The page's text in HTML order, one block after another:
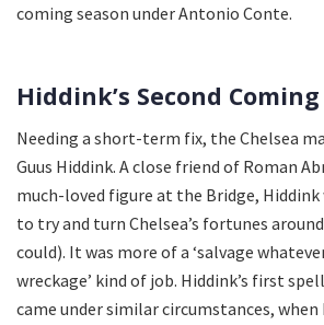
coming season under Antonio Conte.
Hiddink’s Second Coming
Needing a short-term fix, the Chelsea
Guus Hiddink. A close friend of Roman
much-loved figure at the Bridge,
to try and turn Chelsea’s fortunes
could). It was more of a ‘salvage
wreckage’ kind of job. Hiddink’s first
came under similar circumstances, when